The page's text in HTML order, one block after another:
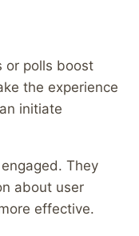
or polls boost
the experience
initiate
They
about user
effective.